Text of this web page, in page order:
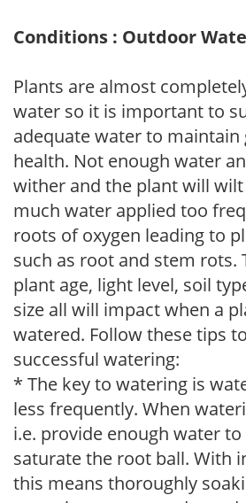
Conditions : Outdoor
Plants are almost
water so it is important to
adequate water to maintain
health. Not enough water
wither and the plant will wilt
much water applied too
roots of oxygen leading to
such as root and stem rots.
plant age, light level, soil
size all will impact when a
watered. Follow these tips
successful watering:
* The key to watering is
less frequently. When
i.e. provide enough water
saturate the root ball. With
this means thoroughly